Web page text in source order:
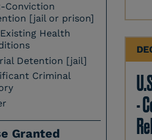
Conviction
[jail or prison]
Health
Detention [jail]
Criminal
Granted
-